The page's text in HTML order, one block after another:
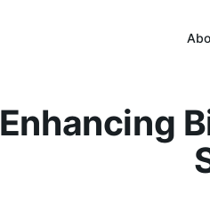
Enhancing